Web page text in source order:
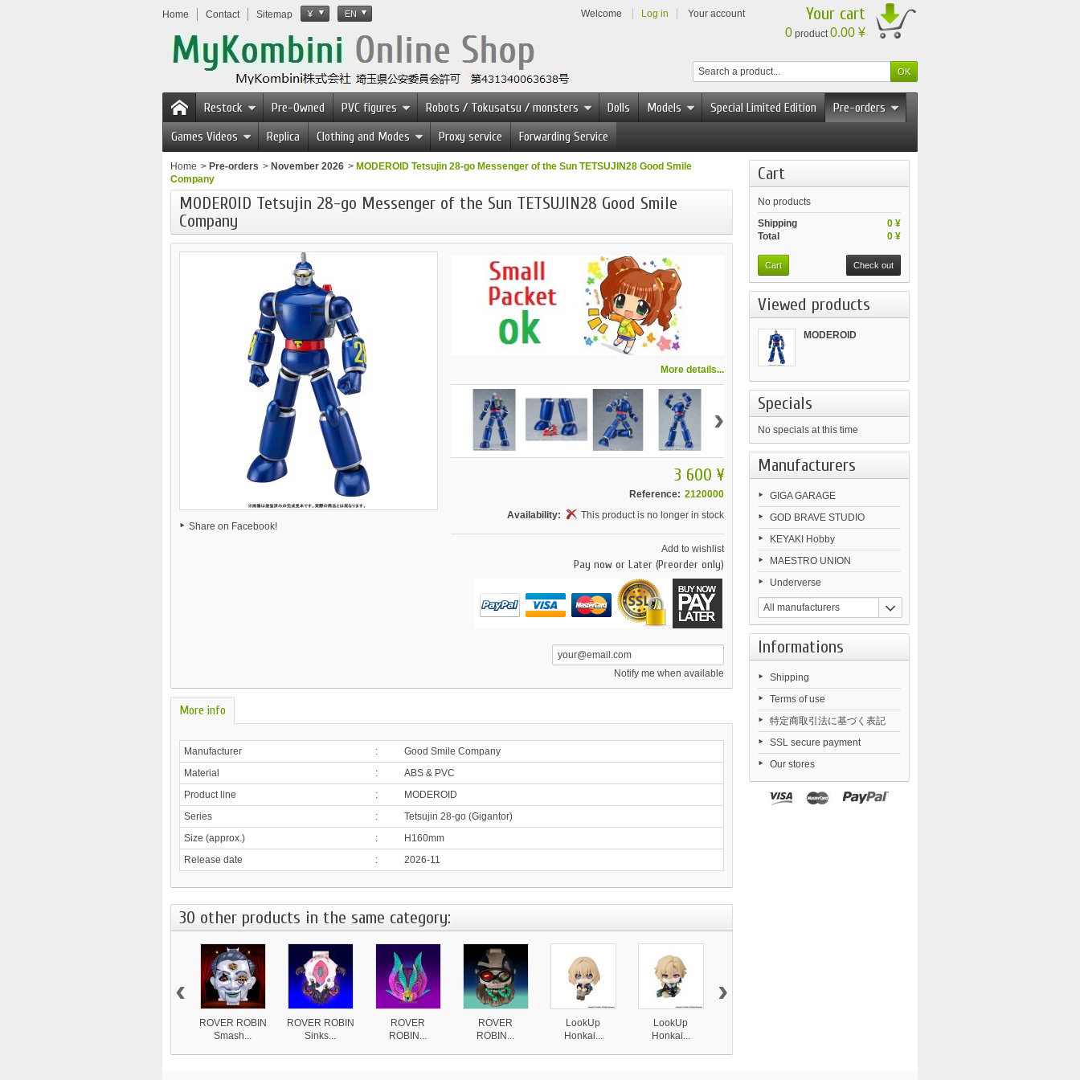
Home Contact Sitemap ¥ EN Welcome Log in Your account Your cart
0 product0.00 ¥
Restock Pre-Owned PVC figures Robots / Tokusatsu / monsters Dolls Models Special Limited Edition
Pre-orders
Games Videos
Replica Clothing and Modes Proxy service Forwarding Service
Home > Pre-orders > November 2026 > MODEROID Tetsujin 28-go Messenger of the Sun TETSUJIN28 Good Smile
Company
MODEROID Tetsujin 28-go Messenger of the Sun TETSUJIN28 Good Smile
Company
Share on Facebook!
More details...
›
3 600 ¥
Reference: 2120000
Availability:
This product is no longer in stock
Add to wishlist
Pay now or Later (Preorder only)
Notify me when available
More info
Manufacturer :
Good Smile Company
Material
:
ABS & PVC
Product line
:
MODEROID
Series
:
Tetsujin 28-go (Gigantor)
Size (approx.)
:
H160mm
Release date
: 2026-11
30 other products in the same category:
ROVER ROBIN
Smash...
ROVER ROBIN
Sinks...
ROVER
ROBIN...
ROVER
ROBIN...
LookUp
Honkai...
LookUp
Honkai...
‹ ›
Cart
No products
0 ¥
Shipping
0 ¥
Total
Cart Check out
Viewed products
MODEROID
Specials
No specials at this time
Manufacturers
GIGA GARAGE
GOD BRAVE STUDIO
KEYAKI Hobby
MAESTRO UNION
Underverse
All manufacturers
Informations
Shipping
Terms of use
特定商取引法に基づく表記
SSL secure payment
Our stores